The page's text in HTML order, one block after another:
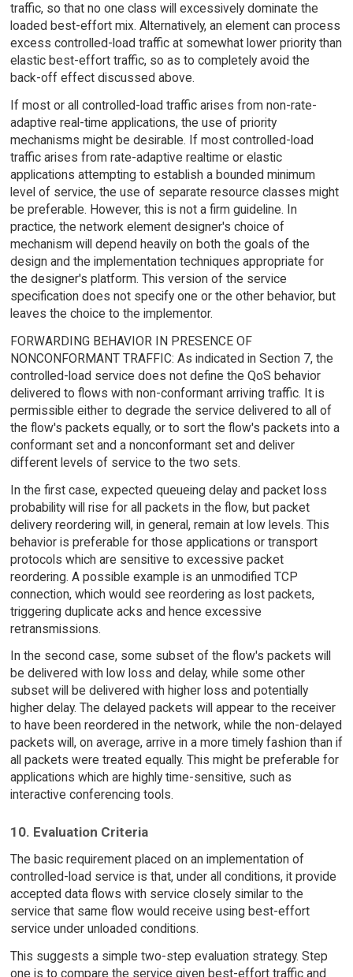
traffic, so that no one class will excessively dominate the
loaded best-effort mix. Alternatively, an element can process
excess controlled-load traffic at somewhat lower priority than
elastic best-effort traffic, so as to completely avoid the
back-off effect discussed above.
If most or all controlled-load traffic arises from non-rate-
adaptive real-time applications, the use of priority
mechanisms might be desirable. If most controlled-load
traffic arises from rate-adaptive realtime or elastic
applications attempting to establish a bounded minimum
level of service, the use of separate resource classes might
be preferable. However, this is not a firm guideline. In
practice, the network element designer's choice of
mechanism will depend heavily on both the goals of the
design and the implementation techniques appropriate for
the designer's platform. This version of the service
specification does not specify one or the other behavior, but
leaves the choice to the implementor.
FORWARDING BEHAVIOR IN PRESENCE OF
NONCONFORMANT TRAFFIC: As indicated in Section 7, the
controlled-load service does not define the QoS behavior
delivered to flows with non-conformant arriving traffic. It is
permissible either to degrade the service delivered to all of
the flow's packets equally, or to sort the flow's packets into a
conformant set and a nonconformant set and deliver
different levels of service to the two sets.
In the first case, expected queueing delay and packet loss
probability will rise for all packets in the flow, but packet
delivery reordering will, in general, remain at low levels. This
behavior is preferable for those applications or transport
protocols which are sensitive to excessive packet
reordering. A possible example is an unmodified TCP
connection, which would see reordering as lost packets,
triggering duplicate acks and hence excessive
retransmissions.
In the second case, some subset of the flow's packets will
be delivered with low loss and delay, while some other
subset will be delivered with higher loss and potentially
higher delay. The delayed packets will appear to the receiver
to have been reordered in the network, while the non-delayed
packets will, on average, arrive in a more timely fashion than if
all packets were treated equally. This might be preferable for
applications which are highly time-sensitive, such as
interactive conferencing tools.
10. Evaluation Criteria
The basic requirement placed on an implementation of
controlled-load service is that, under all conditions, it provide
accepted data flows with service closely similar to the
service that same flow would receive using best-effort
service under unloaded conditions.
This suggests a simple two-step evaluation strategy. Step
one is to compare the service given best-effort traffic and